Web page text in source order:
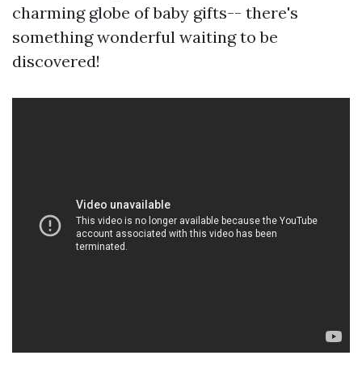
charming globe of baby gifts-- there's
something wonderful waiting to be
discovered!